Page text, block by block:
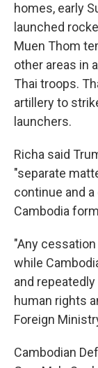
homes, early
launched
Muen Thom
other areas in
Thai troops.
artillery to
launchers.
Richa said
"separate
continue and
Cambodia
"Any
while
and
human rights
Foreign
Cambodian